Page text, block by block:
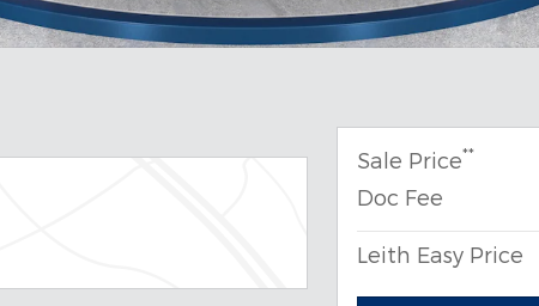
Sale Price**
Doc Fee
Leith Easy Price